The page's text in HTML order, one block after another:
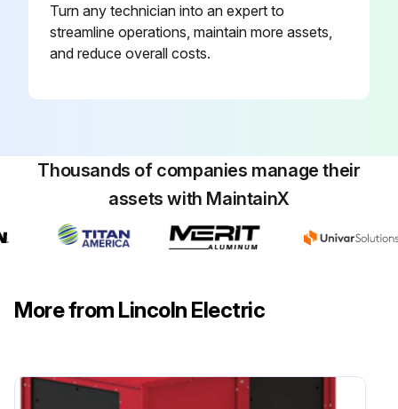
Turn any technician into an expert to
streamline operations, maintain more assets,
and reduce overall costs.
Thousands of companies manage their
assets with MaintainX
More from Lincoln Electric